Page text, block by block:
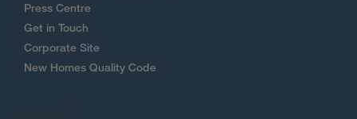
Press Centre
Get in Touch
Corporate Site
New Homes Quality Code